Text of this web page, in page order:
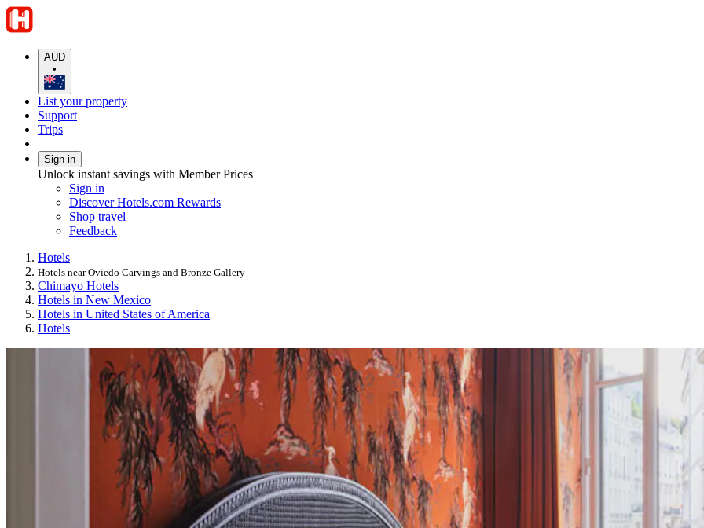
AUD
•
List your property
Support
Trips
Sign in
Unlock instant savings with Member Prices
Sign in
Discover Hotels.com Rewards
Shop travel
Feedback
Hotels
Hotels near Oviedo Carvings and Bronze Gallery
Chimayo Hotels
Hotels in New Mexico
Hotels in United States of America
Hotels